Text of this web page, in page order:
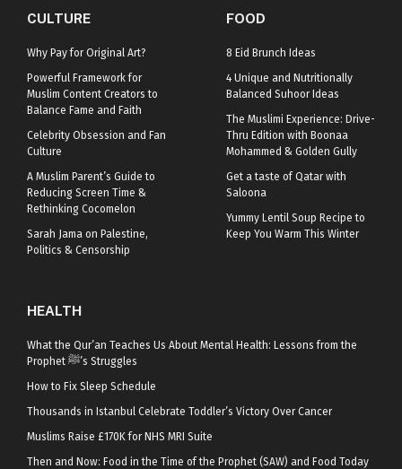
CULTURE
Why Pay for Original Art?
Powerful Framework for
Muslim Content Creators to
Balance Fame and Faith
Celebrity Obsession and Fan
Culture
A Muslim Parent’s Guide to
Reducing Screen Time &
Rethinking Cocomelon
Sarah Jama on Palestine,
Politics & Censorship
FOOD
8 Eid Brunch Ideas
4 Unique and Nutritionally
Balanced Suhoor Ideas
The Muslimi Experience: Drive-
Thru Edition with Boonaa
Mohammed & Golden Gully
Get a taste of Qatar with
Saloona
Yummy Lentil Soup Recipe to
Keep You Warm This Winter
HEALTH
What the Qur’an Teaches Us About Mental Health: Lessons from the
Prophet ﷺ’s Struggles
How to Fix Sleep Schedule
Thousands in Istanbul Celebrate Toddler’s Victory Over Cancer
Muslims Raise £170K for NHS MRI Suite
Then and Now: Food in the Time of the Prophet (SAW) and Food Today